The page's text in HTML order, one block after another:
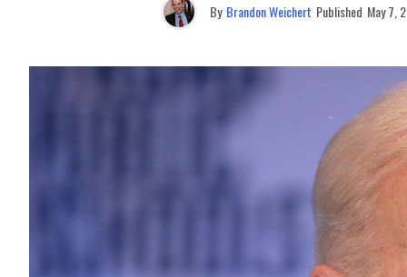
By Brandon Weichert Published May 7,